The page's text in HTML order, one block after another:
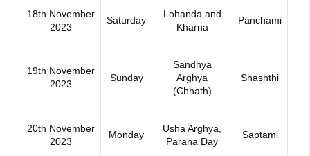
18th November
2023
Saturday
Lohanda and
Kharna
Panchami
19th November
2023
Sunday
Sandhya
Arghya
(Chhath)
Shashthi
20th November
2023
Monday
Usha Arghya,
Parana Day
Saptami